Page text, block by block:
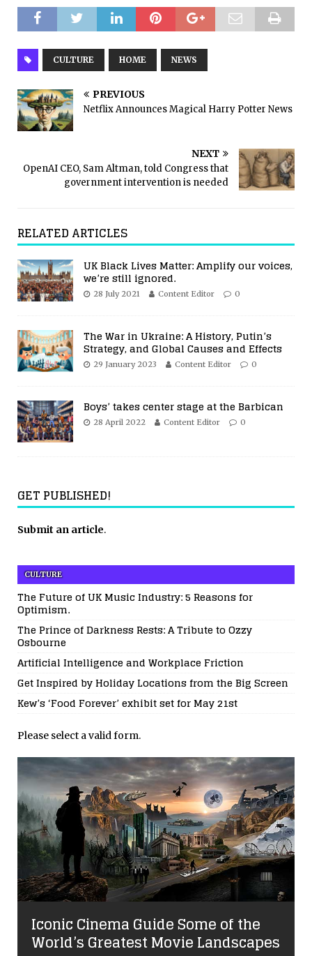
CULTURE HOME NEWS
PREVIOUS
Netflix Announces Magical Harry Potter News
NEXT
OpenAI CEO, Sam Altman, told Congress that
government intervention is needed
RELATED ARTICLES
UK Black Lives Matter: Amplify our voices,
we’re still ignored.
28 July 2021 Content Editor 0
The War in Ukraine: A History, Putin’s
Strategy, and Global Causes and Effects
29 January 2023 Content Editor 0
Boys’ takes center stage at the Barbican
28 April 2022 Content Editor 0
GET PUBLISHED!
Submit an article.
CULTURE
The Future of UK Music Industry: 5 Reasons for
Optimism.
The Prince of Darkness Rests: A Tribute to Ozzy
Osbourne
Artificial Intelligence and Workplace Friction
Get Inspired by Holiday Locations from the Big Screen
Kew’s ‘Food Forever’ exhibit set for May 21st
Please select a valid form.
Iconic Cinema Guide Some of the
World’s Greatest Movie Landscapes